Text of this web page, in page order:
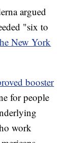
argued
"six to
New York
booster
for people
work